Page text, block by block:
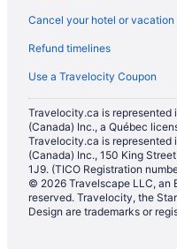
Cancel your hotel or
Refund timelines
Use a Travelocity Coupon
Travelocity.ca is represented
(Canada) Inc., a Québec
Travelocity.ca is represented
(Canada) Inc., 150 King
1J9. (TICO Registration
© 2026 Travelscape LLC, an
reserved. Travelocity, the
Design are trademarks or